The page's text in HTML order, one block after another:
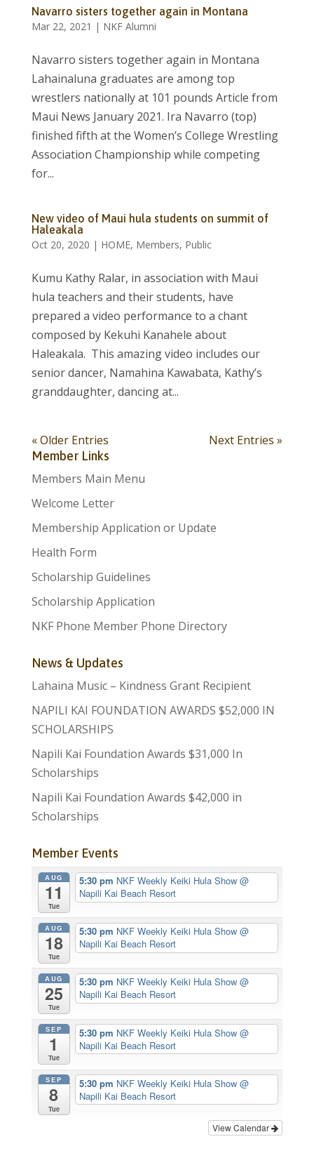
Navarro sisters together again in Montana
Mar 22, 2021 | NKF Alumni
Navarro sisters together again in Montana
Lahainaluna graduates are among top
wrestlers nationally at 101 pounds Article from
Maui News January 2021. Ira Navarro (top)
finished fifth at the Women’s College Wrestling
Association Championship while competing
for...
New video of Maui hula students on summit of
Haleakala
Oct 20, 2020 | HOME, Members, Public
Kumu Kathy Ralar, in association with Maui
hula teachers and their students, have
prepared a video performance to a chant
composed by Kekuhi Kanahele about
Haleakala. This amazing video includes our
senior dancer, Namahina Kawabata, Kathy’s
granddaughter, dancing at...
« Older Entries Next Entries »
Member Links
Members Main Menu
Welcome Letter
Membership Application or Update
Health Form
Scholarship Guidelines
Scholarship Application
NKF Phone Member Phone Directory
News & Updates
Lahaina Music – Kindness Grant Recipient
NAPILI KAI FOUNDATION AWARDS $52,000 IN
SCHOLARSHIPS
Napili Kai Foundation Awards $31,000 In
Scholarships
Napili Kai Foundation Awards $42,000 in
Scholarships
Member Events
AUG
11
Tue
5:30 pm NKF Weekly Keiki Hula Show@
Napili Kai Beach Resort
AUG
18
Tue
5:30 pm NKF Weekly Keiki Hula Show@
Napili Kai Beach Resort
AUG
25
Tue
5:30 pm NKF Weekly Keiki Hula Show@
Napili Kai Beach Resort
SEP
1
Tue
5:30 pm NKF Weekly Keiki Hula Show@
Napili Kai Beach Resort
SEP
8
Tue
5:30 pm NKF Weekly Keiki Hula Show@
Napili Kai Beach Resort
View Calendar